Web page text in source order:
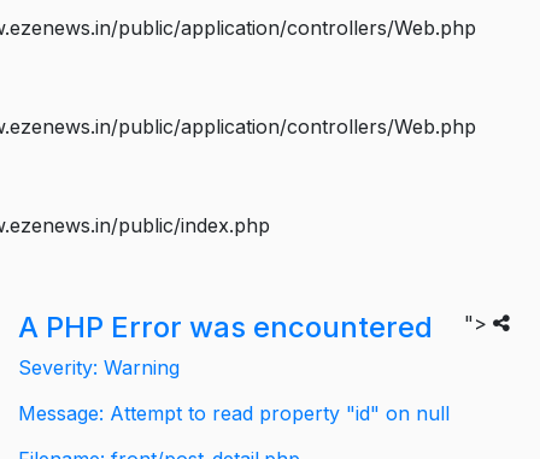
public/application/controllers/Web.php
public/application/controllers/Web.php
public/index.php
">
A PHP Error was encountered
Severity: Warning
Message: Attempt to read property "id" on null